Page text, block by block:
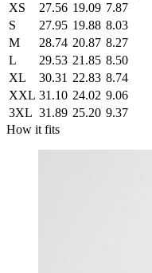
XS
27.56 19.09 7.87
S
27.95 19.88 8.03
M
28.74 20.87 8.27
L
29.53 21.85 8.50
XL
30.31 22.83 8.74
XXL 31.10 24.02 9.06
3XL 31.89 25.20 9.37
How it fits